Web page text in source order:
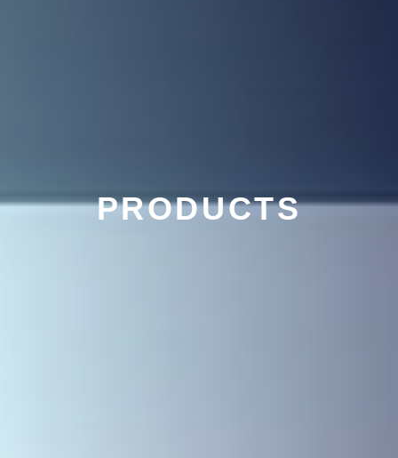
PRODUCTS